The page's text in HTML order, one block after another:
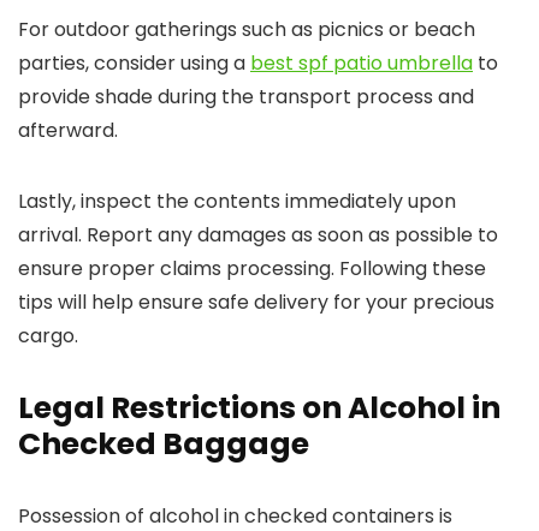
For outdoor gatherings such as picnics or beach
parties, consider using a best spf patio umbrella to
provide shade during the transport process and
afterward.
Lastly, inspect the contents immediately upon
arrival. Report any damages as soon as possible to
ensure proper claims processing. Following these
tips will help ensure safe delivery for your precious
cargo.
Legal Restrictions on Alcohol in
Checked Baggage
Possession of alcohol in checked containers is